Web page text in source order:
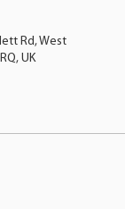
Rd, West
UK